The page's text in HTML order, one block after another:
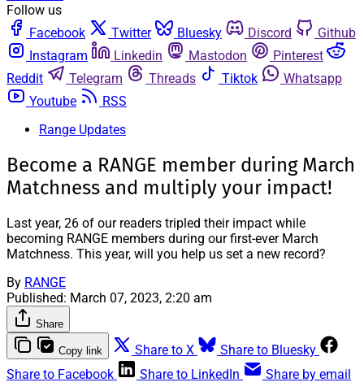
Follow us
Facebook
Twitter Bluesky Discord
Github
Instagram
Linkedin Mastodon
Pinterest
Reddit
Telegram Threads Tiktok
Whatsapp
Youtube
RSS
Range Updates
Become a RANGE member during March
Matchness and multiply your impact!
Last year, 26 of our readers tripled their impact while
becoming RANGE members during our first-ever March
Matchness. This year, will you help us set a new record?
By RANGE
Published: March 07, 2023, 2:20 am
Share
Copy link Share to X
Share to Bluesky
Share to Facebook
Share to LinkedIn Share by email